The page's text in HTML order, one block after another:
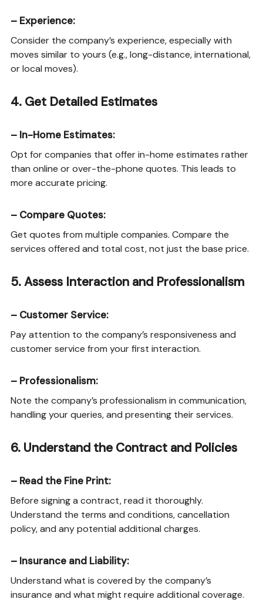
– Experience:
Consider the company’s experience, especially with
moves similar to yours (e.g., long-distance, international,
or local moves).
4. Get Detailed Estimates
– In-Home Estimates:
Opt for companies that offer in-home estimates rather
than online or over-the-phone quotes. This leads to
more accurate pricing.
– Compare Quotes:
Get quotes from multiple companies. Compare the
services offered and total cost, not just the base price.
5.Assess Interaction and Professionalism
– Customer Service:
Pay attention to the company’s responsiveness and
customer service from your first interaction.
– Professionalism:
Note the company’s professionalism in communication,
handling your queries, and presenting their services.
6. Understand the Contract and Policies
– Read the Fine Print:
Before signing a contract, read it thoroughly.
Understand the terms and conditions, cancellation
policy, and any potential additional charges.
– Insurance and Liability:
Understand what is covered by the company’s
insurance and what might require additional coverage.